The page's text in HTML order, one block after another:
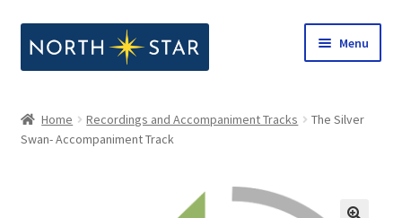
to
to
Menu
Shop
child
Home Recordings and Accompaniment Tracks
The Silver
Swan- Accompaniment Track